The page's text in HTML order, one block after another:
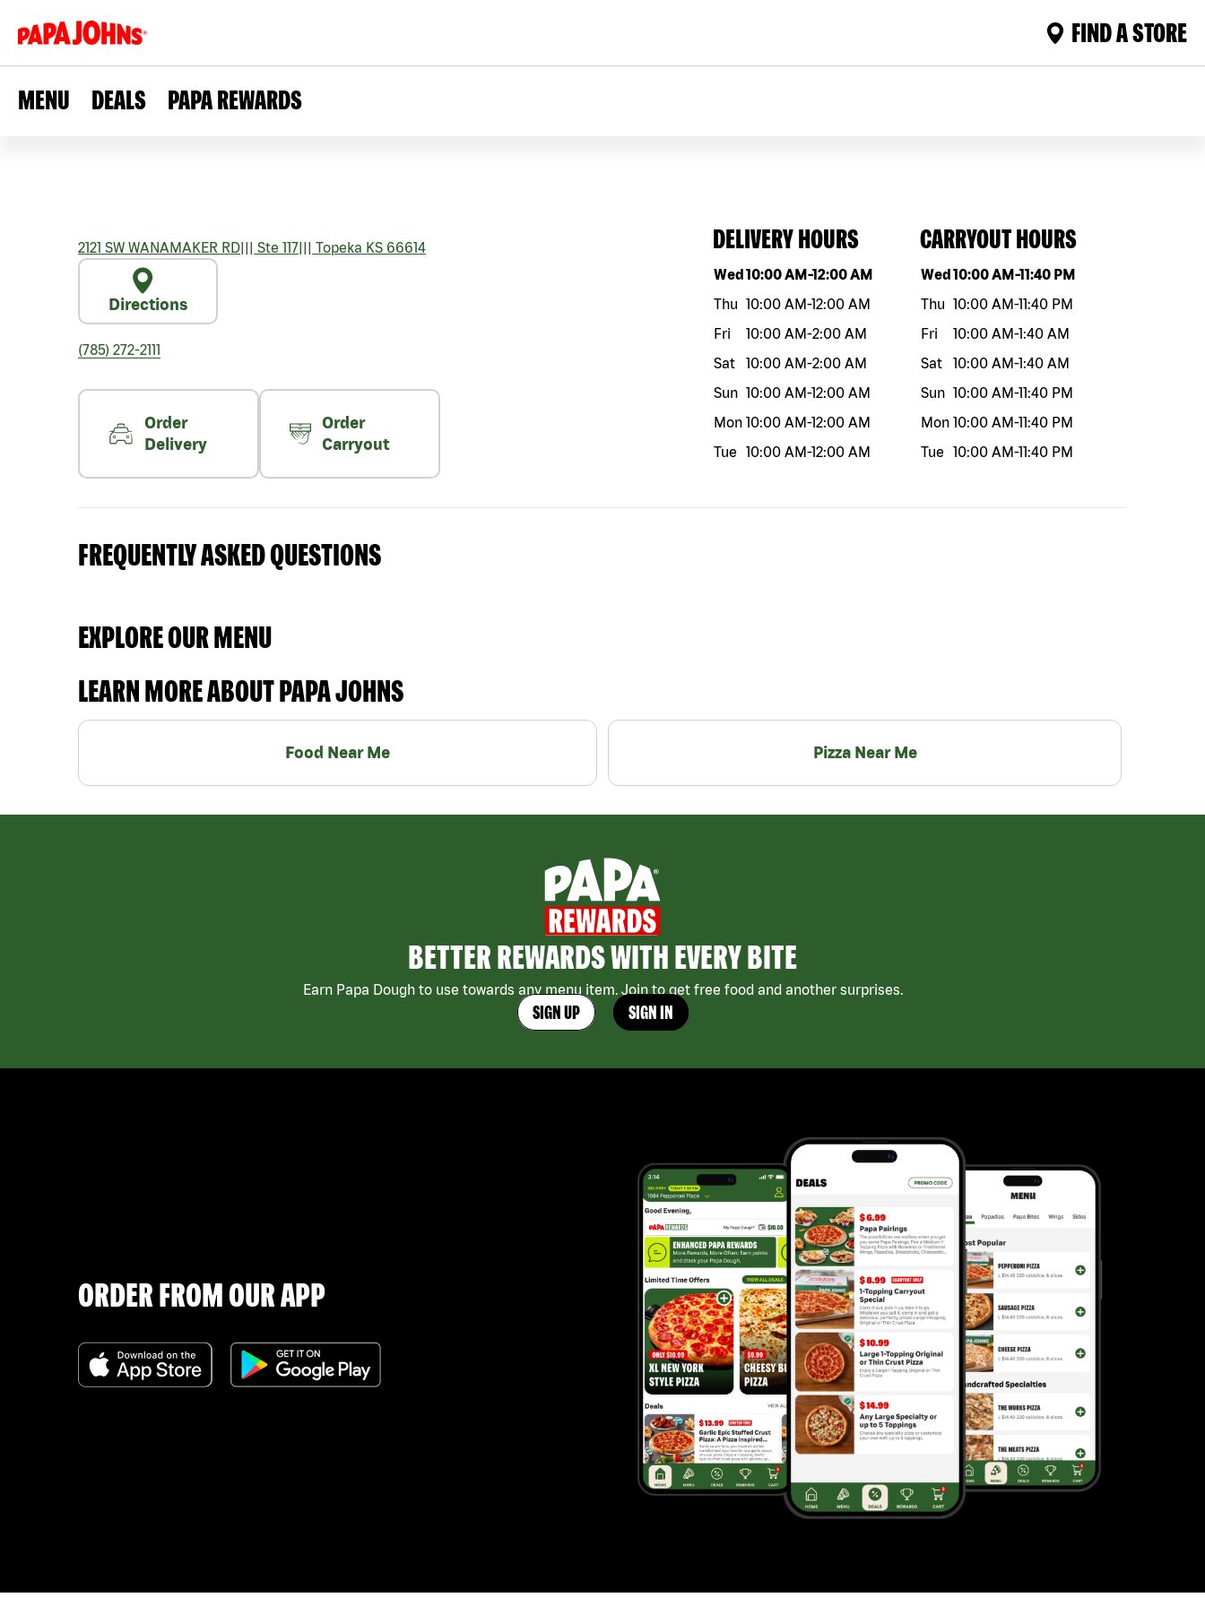
FIND A STORE
MENU DEALS PAPA REWARDS
2121 SW WANAMAKER RD||| Ste 117||| Topeka KS 66614
Directions
(785) 272-2111
Order
Delivery
Order
Carryout
DELIVERY HOURS
Day of the weekHours
Wed10:00 AM-12:00 AM
Thu 10:00 AM-12:00 AM
Fri
10:00 AM-2:00 AM
Sat
10:00 AM-2:00 AM
Sun 10:00 AM-12:00 AM
Mon 10:00 AM-12:00 AM
Tue
10:00 AM-12:00 AM
CARRYOUT HOURS
Day of the weekHours
Wed10:00 AM-11:40 PM
Thu 10:00 AM-11:40 PM
Fri
10:00 AM-1:40 AM
Sat
10:00 AM-1:40 AM
Sun 10:00 AM-11:40 PM
Mon 10:00 AM-11:40 PM
Tue
10:00 AM-11:40 PM
FREQUENTLY ASKED QUESTIONS
EXPLORE OUR MENU
LEARN MORE ABOUT PAPA JOHNS
Food Near Me Pizza Near Me
BETTER REWARDS WITH EVERY BITE
Earn Papa Dough to use towards any menu item. Join to get free food and another surprises.
SIGN UP SIGN IN
ORDER FROM OUR APP